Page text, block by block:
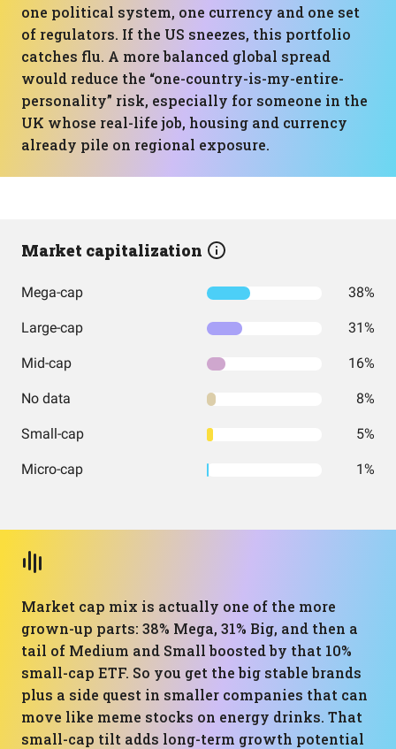
one political system, one currency and one set
of regulators. If the US sneezes, this portfolio
catches flu. A more balanced global spread
would reduce the “one-country-is-my-entire-
personality” risk, especially for someone in the
UK whose real-life job, housing and currency
already pile on regional exposure.
Market capitalization
Mega-cap 38%
Large-cap 31%
Mid-cap 16%
No data 8%
Small-cap 5%
Micro-cap 1%
Market cap mix is actually one of the more
grown-up parts: 38% Mega, 31% Big, and then a
tail of Medium and Small boosted by that 10%
small-cap ETF. So you get the big stable brands
plus a side quest in smaller companies that can
move like meme stocks on energy drinks. That
small-cap tilt adds long-term growth potential